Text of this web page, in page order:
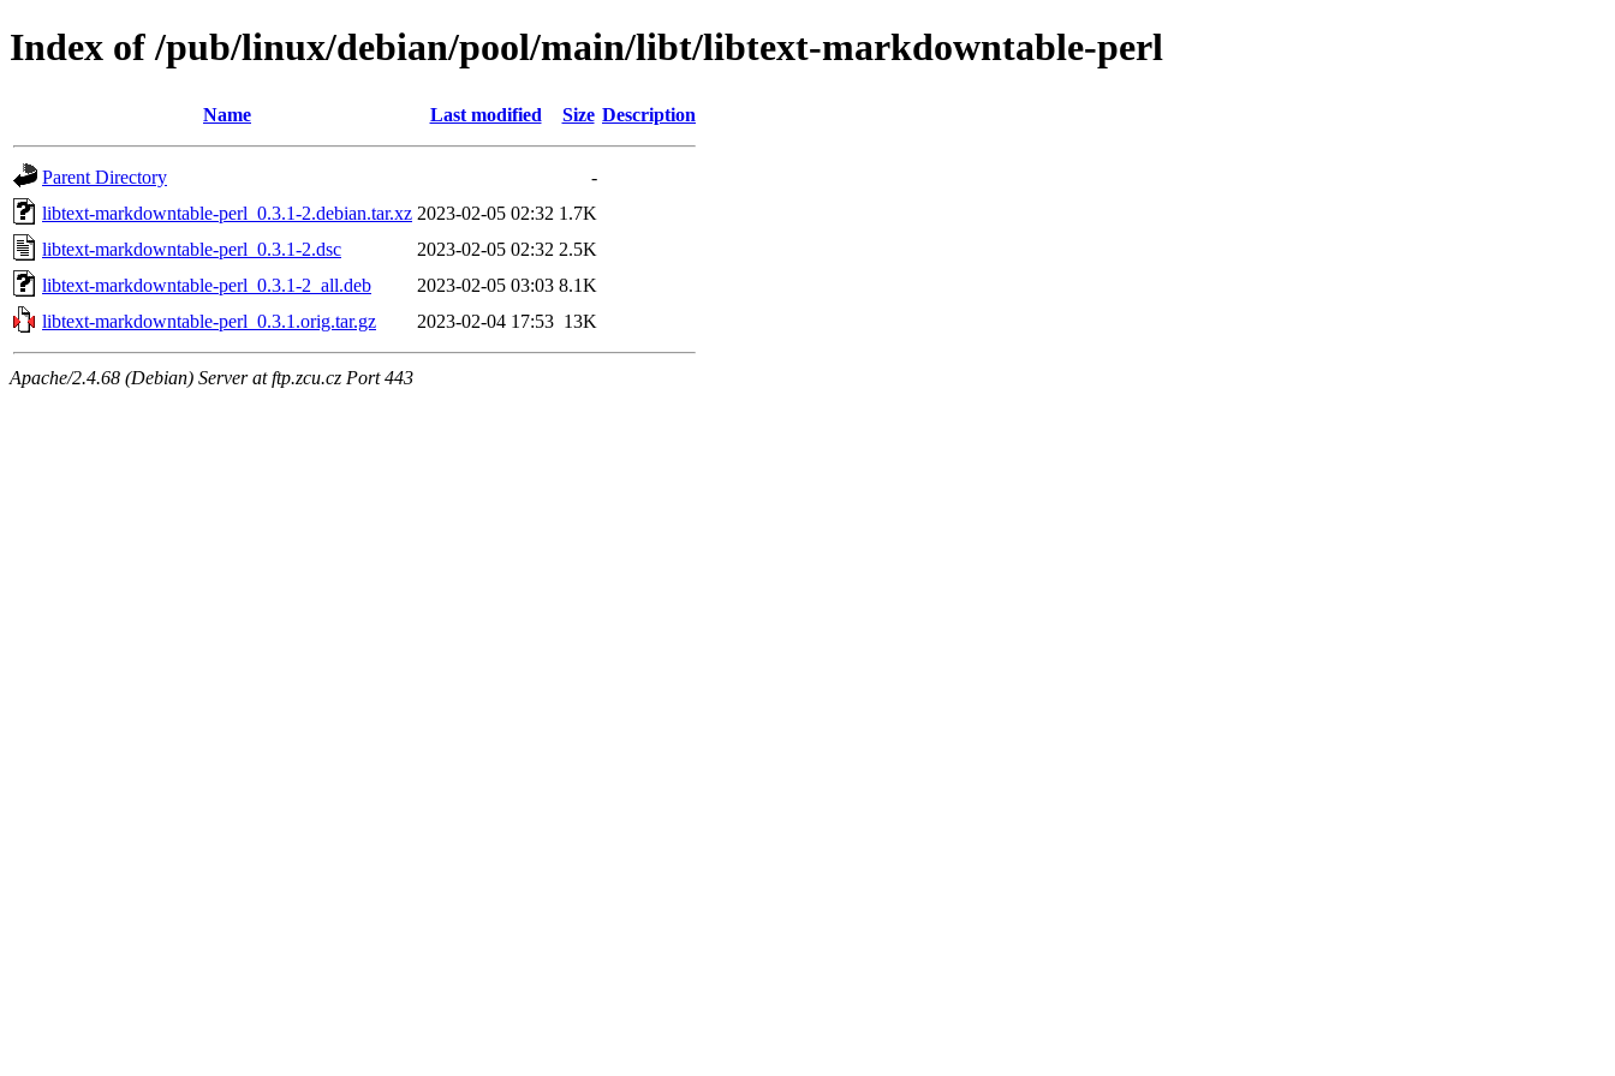
Index of /pub/linux/debian/pool/main/libt/libtext-markdowntable-perl
Name Last modified Size Description
Parent Directory
-
libtext-markdowntable-perl_0.3.1-2.debian.tar.xz 2023-02-05 02:32 1.7K
libtext-markdowntable-perl_0.3.1-2.dsc
2023-02-05 02:32 2.5K
libtext-markdowntable-perl_0.3.1-2_all.deb
2023-02-05 03:03 8.1K
libtext-markdowntable-perl_0.3.1.orig.tar.gz
2023-02-04 17:53 13K
Apache/2.4.68 (Debian) Server at ftp.zcu.cz Port 443